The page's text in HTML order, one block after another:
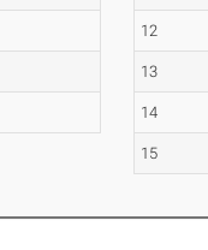
12
13
14
15